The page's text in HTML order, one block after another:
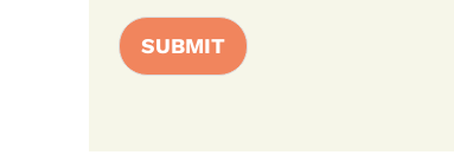
SUBMIT